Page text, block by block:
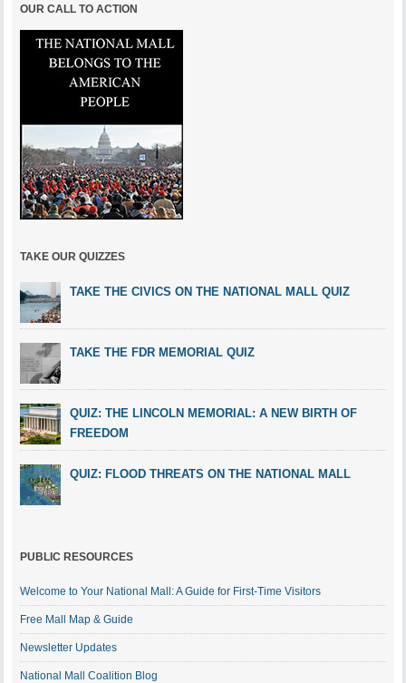
OUR CALL TO ACTION
TAKE OUR QUIZZES
TAKE THE CIVICS ON THE NATIONAL MALL QUIZ
TAKE THE FDR MEMORIAL QUIZ
QUIZ: THE LINCOLN MEMORIAL: A NEW BIRTH OF
FREEDOM
QUIZ: FLOOD THREATS ON THE NATIONAL MALL
PUBLIC RESOURCES
Welcome to Your National Mall: A Guide for First-Time Visitors
Free Mall Map & Guide
Newsletter Updates
National Mall Coalition Blog